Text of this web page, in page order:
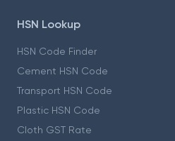
HSN Lookup
HSN Code Finder
Cement HSN Code
Transport HSN Code
Plastic HSN Code
Cloth GST Rate